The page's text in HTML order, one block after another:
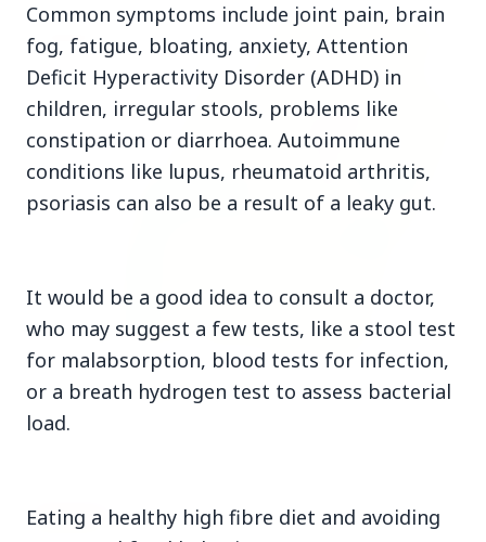
FEATURED
3 Jul 2026
Rahul Gandhi Voices Concern Over Fresh
Manipur Violence
BUSINESS
Common symptoms include joint pain, brain
fog, fatigue, bloating, anxiety, Attention
Deficit Hyperactivity Disorder (ADHD) in
children, irregular stools, problems like
constipation or diarrhoea. Autoimmune
conditions like lupus, rheumatoid arthritis,
psoriasis can also be a result of a leaky gut.
It would be a good idea to consult a doctor,
who may suggest a few tests, like a stool test
for malabsorption, blood tests for infection,
or a breath hydrogen test to assess bacterial
load.
Eating a healthy high fibre diet and avoiding